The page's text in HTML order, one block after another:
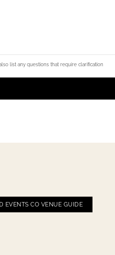
list any questions that require clarification
EVENTS CO VENUE GUIDE